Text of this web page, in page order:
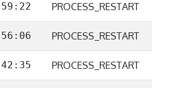
PROCESS_RESTART
PROCESS_RESTART
PROCESS_RESTART